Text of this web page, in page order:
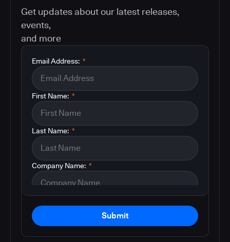
Get updates about our latest releases,
events,
and more
*
Email Address:
*
First Name:
*
Last Name:
*
Company Name:
Submit